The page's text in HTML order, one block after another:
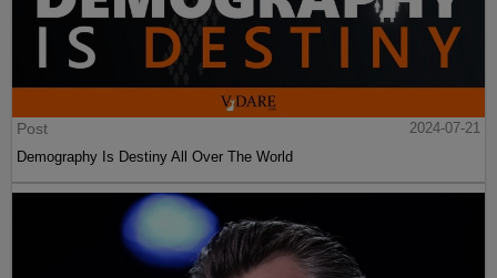
Post
2024-07-21
Demography Is Destiny All Over The World